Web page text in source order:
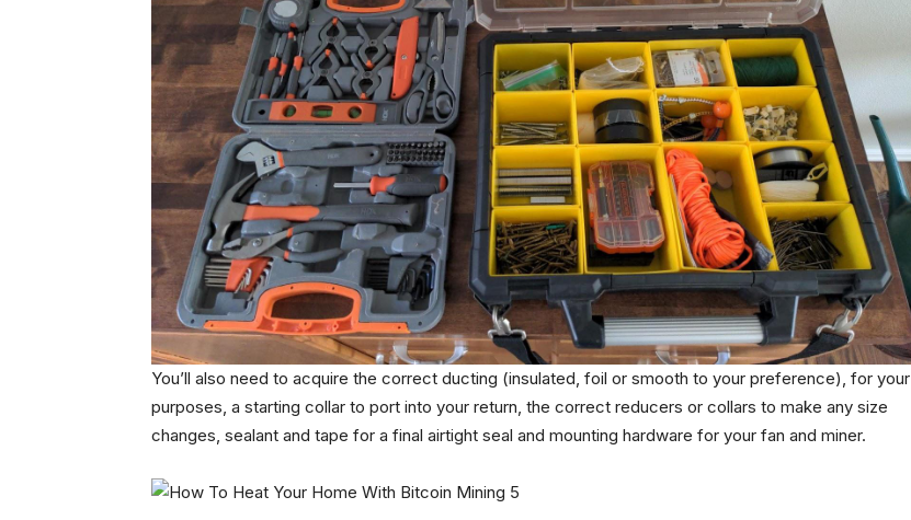
You’ll also need to acquire the correct ducting (insulated, foil or smooth to your preference), for your
purposes, a starting collar to port into your return, the correct reducers or collars to make any size
changes, sealant and tape for a final airtight seal and mounting hardware for your fan and miner.